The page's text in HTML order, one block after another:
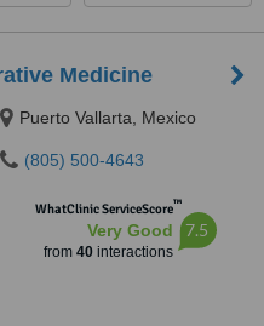
Medicine
Puerto Vallarta, Mexico
(805) 500-4643
WhatClinic ServiceScore™
Very Good
from 40interactions
7.5